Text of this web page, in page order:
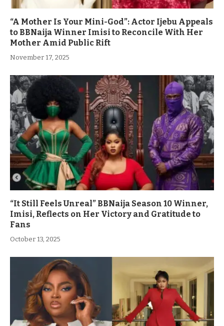
“A Mother Is Your Mini-God”: Actor Ijebu Appeals
to BBNaija Winner Imisi to Reconcile With Her
Mother Amid Public Rift
November 17, 2025
“It Still Feels Unreal” BBNaija Season 10 Winner,
Imisi, Reflects on Her Victory and Gratitude to
Fans
October 13, 2025